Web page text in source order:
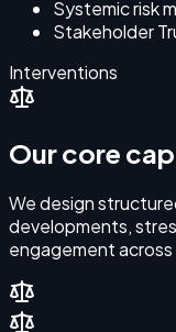
Systemic risk
Stakeholder
Interventions
Our core
We design
developments,
engagement